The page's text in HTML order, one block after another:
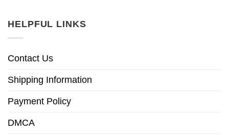
HELPFUL LINKS
Contact Us
Shipping Information
Payment Policy
DMCA